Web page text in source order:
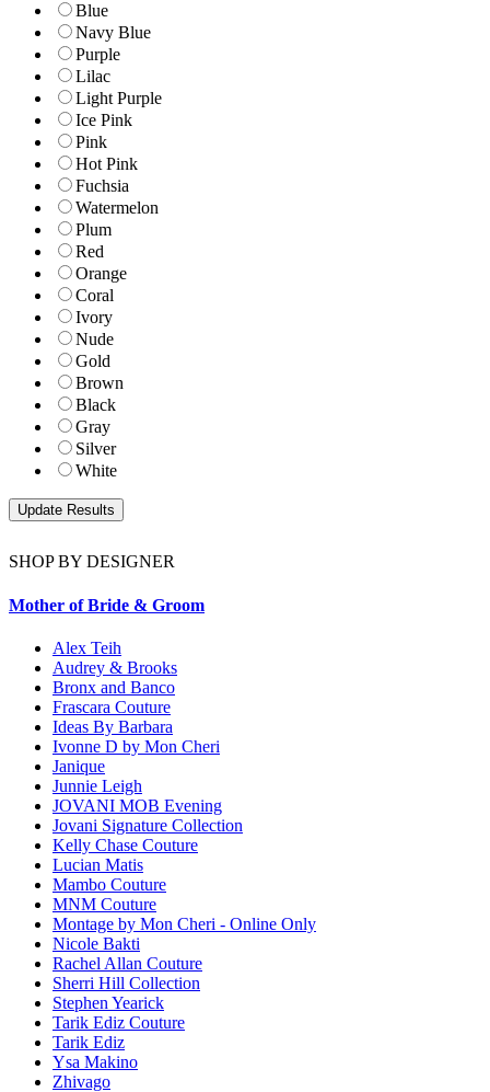
Blue
Navy Blue
Purple
Lilac
Light Purple
Ice Pink
Pink
Hot Pink
Fuchsia
Watermelon
Plum
Red
Orange
Coral
Ivory
Nude
Gold
Brown
Black
Gray
Silver
White
SHOP BY DESIGNER
Mother of Bride & Groom
Alex Teih
Audrey & Brooks
Bronx and Banco
Frascara Couture
Ideas By Barbara
Ivonne D by Mon Cheri
Janique
Junnie Leigh
JOVANI MOB Evening
Jovani Signature Collection
Kelly Chase Couture
Lucian Matis
Mambo Couture
MNM Couture
Montage by Mon Cheri - Online Only
Nicole Bakti
Rachel Allan Couture
Sherri Hill Collection
Stephen Yearick
Tarik Ediz Couture
Tarik Ediz
Ysa Makino
Zhivago